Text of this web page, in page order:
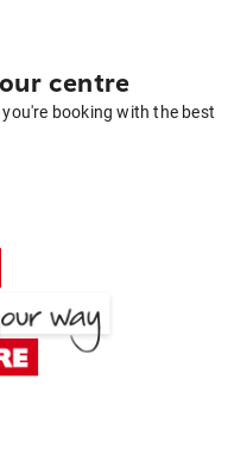
centre
booking with the best